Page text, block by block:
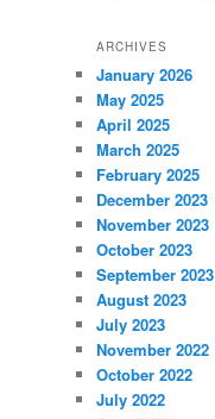
ARCHIVES
January 2026
May 2025
April 2025
March 2025
February 2025
December 2023
November 2023
October 2023
September 2023
August 2023
July 2023
November 2022
October 2022
July 2022